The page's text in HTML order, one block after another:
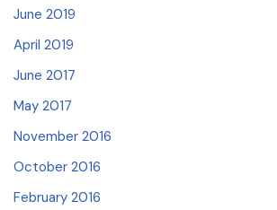
June 2019
April 2019
June 2017
May 2017
November 2016
October 2016
February 2016